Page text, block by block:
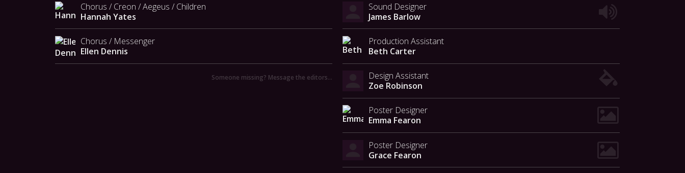
Chorus / Creon / Aegeus / Children
Hannah Yates
Chorus / Messenger
Ellen Dennis
Someone missing? Message the editors…
Sound Designer
James Barlow
Production Assistant
Beth Carter
Design Assistant
Zoe Robinson
Poster Designer
Emma Fearon
Poster Designer
Grace Fearon